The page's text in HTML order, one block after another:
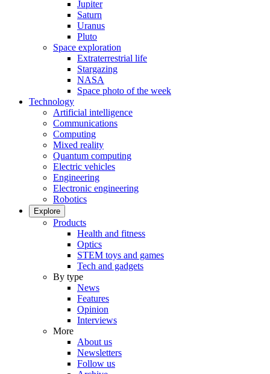
Jupiter
Saturn
Uranus
Pluto
Space exploration
Extraterrestrial life
Stargazing
NASA
Space photo of the week
Technology
Artificial intelligence
Communications
Computing
Mixed reality
Quantum computing
Electric vehicles
Engineering
Electronic engineering
Robotics
Explore
Products
Health and fitness
Optics
STEM toys and games
Tech and gadgets
By type
News
Features
Opinion
Interviews
More
About us
Newsletters
Follow us